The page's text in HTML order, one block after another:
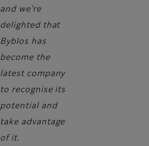
and we’re
delighted that
Byblos has
become the
latest company
to recognise its
potential and
take advantage
of it.